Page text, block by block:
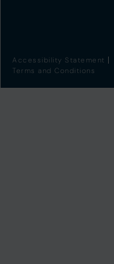
Accessibility Statement
Terms and Conditions